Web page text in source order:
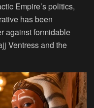
Empire’s politics,
has been
against formidable
Ventress and the